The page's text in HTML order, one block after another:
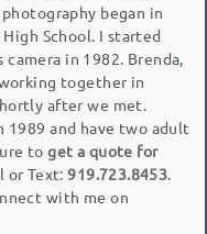
began in
School. I started
in 1982. Brenda,
together in
after we met.
1989 and have two adult
toget a quote for
or Text:919.723.8453.
with me on